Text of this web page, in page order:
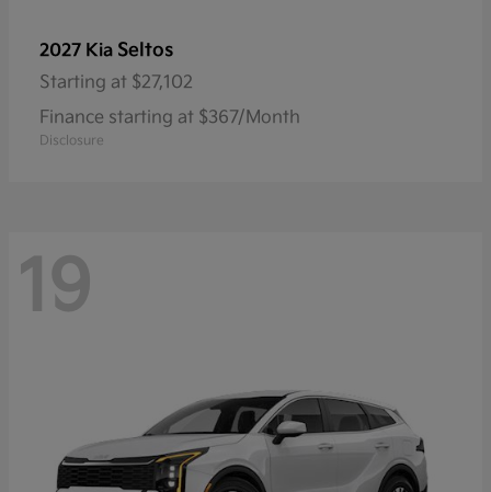
2027 Kia Seltos
Starting at $27,102
Finance starting at $367/Month
Disclosure
19